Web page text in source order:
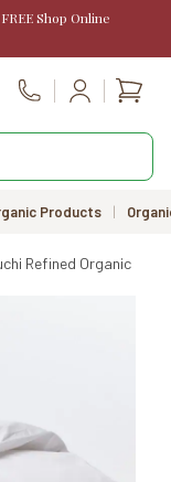
Shop Online
Call Us
Products |
Refined Organic